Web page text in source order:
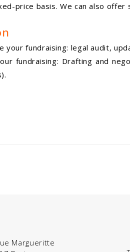
price basis. We can also offer
fundraising: legal audit,
fundraising: Drafting and
Margueritte